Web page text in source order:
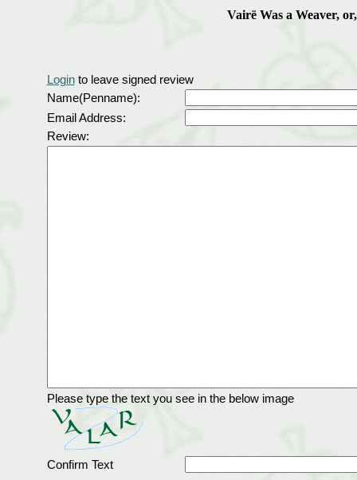
Vairë Was a Weaver,
Loginto leave signed review
Name(Penname):
Email Address:
Review:
Please type the text you see in the below image
Confirm Text